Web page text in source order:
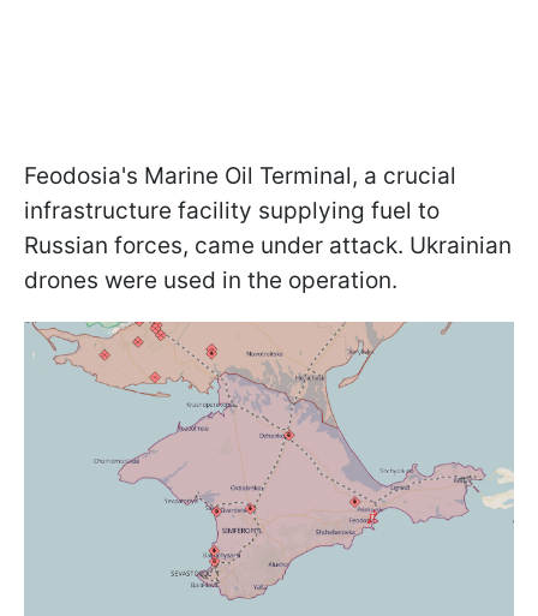
Feodosia's Marine Oil Terminal, a crucial
infrastructure facility supplying fuel to
Russian forces, came under attack. Ukrainian
drones were used in the operation.